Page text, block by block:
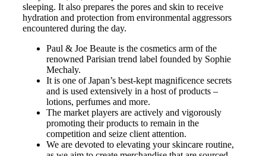
sleeping. It also prepares the pores and skin to receive
hydration and protection from environmental aggressors
encountered during the day.
Paul & Joe Beaute is the cosmetics arm of the
renowned Parisian trend label founded by Sophie
Mechaly.
It is one of Japan’s best-kept magnificence secrets
and is used extensively in a host of products –
lotions, perfumes and more.
The market players are actively and vigorously
promoting their products to remain in the
competition and seize client attention.
We are devoted to elevating your skincare routine,